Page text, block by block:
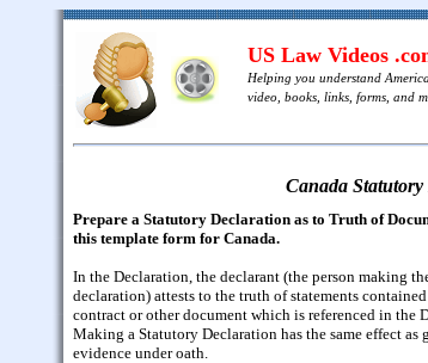
US Law Videos
Helping you understand
video, books, links, forms, and
Canada
Prepare a Statutory Declaration as to Truth of
this template form for Canada.
In the Declaration, the declarant (the person making
declaration) attests to the truth of statements
contract or other document which is referenced in the
Making a Statutory Declaration has the same effect as
evidence under oath.